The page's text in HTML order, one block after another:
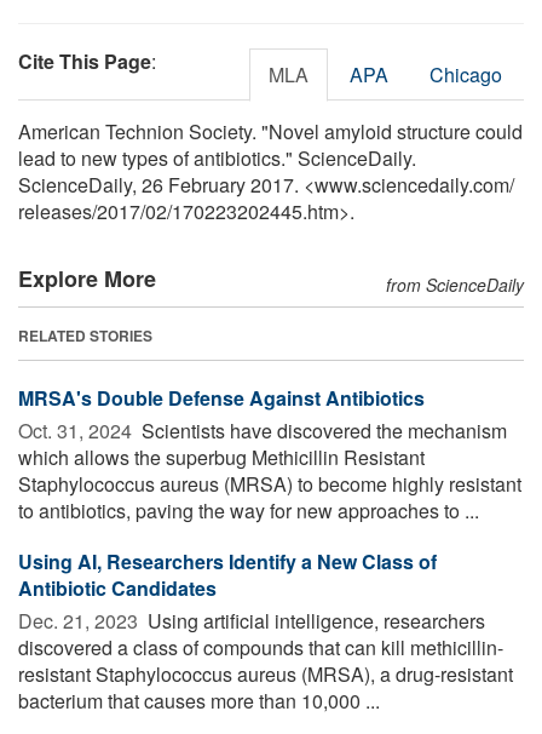
Cite This Page: MLA APA Chicago
American Technion Society. "Novel amyloid structure could
lead to new types of antibiotics." ScienceDaily.
ScienceDaily, 26 February 2017. <www.sciencedaily.com/
releases/2017/02/170223202445.htm>.
Explore More from ScienceDaily
RELATED STORIES
MRSA's Double Defense Against Antibiotics
Oct. 31, 2024  Scientists have discovered the mechanism
which allows the superbug Methicillin Resistant
Staphylococcus aureus (MRSA) to become highly resistant
to antibiotics, paving the way for new approaches to ...
Using AI, Researchers Identify a New Class of
Antibiotic Candidates
Dec. 21, 2023  Using artificial intelligence, researchers
discovered a class of compounds that can kill methicillin-
resistant Staphylococcus aureus (MRSA), a drug-resistant
bacterium that causes more than 10,000 ...